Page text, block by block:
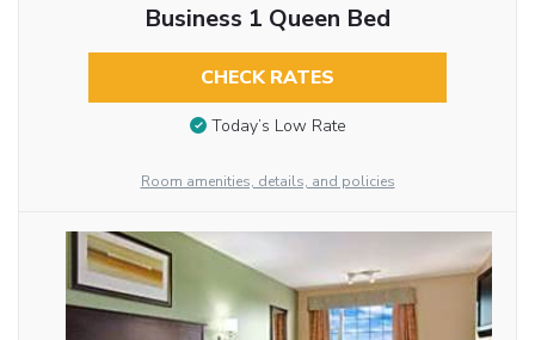
Business 1 Queen Bed
CHECK RATES
Today’s Low Rate
Room amenities, details, and policies